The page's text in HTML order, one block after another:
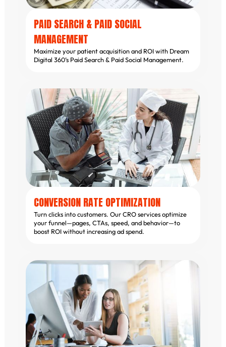
PAID SEARCH & PAID SOCIAL
MANAGEMENT
Maximize your patient acquisition and ROI with Dream
Digital 360’s Paid Search & Paid Social Management.
CONVERSION RATE OPTIMIZATION
Turn clicks into customers. Our CRO services optimize
your funnel—pages, CTAs, speed, and behavior—to
boost ROI without increasing ad spend.